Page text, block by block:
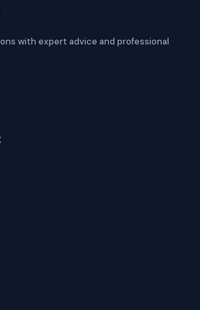
with expert advice and professional